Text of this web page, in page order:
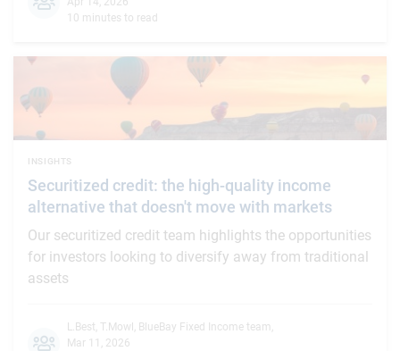
10 minutes to read
Securitized credit: the high-quality income
alternative that doesn't move with markets
INSIGHTS
Our securitized credit team highlights the opportunities
for investors looking to diversify away from traditional
assets
L.Best , T.Mowl , BlueBay Fixed Income team ,
Mar 11, 2026